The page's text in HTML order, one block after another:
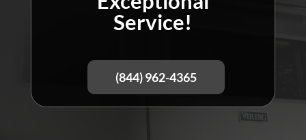
Service!
(844) 962-4365